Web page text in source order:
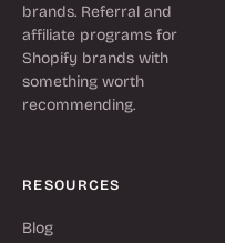
brands. Referral and
affiliate programs for
Shopify brands with
something worth
recommending.
RESOURCES
Blog